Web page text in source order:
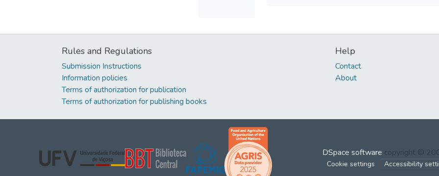
Rules and Regulations
Submission Instructions
Information policies
Terms of authorization for publication
Terms of authorization for publishing books
Help
Contact
About
DSpace software copyright ©
Cookie settings Accessibility